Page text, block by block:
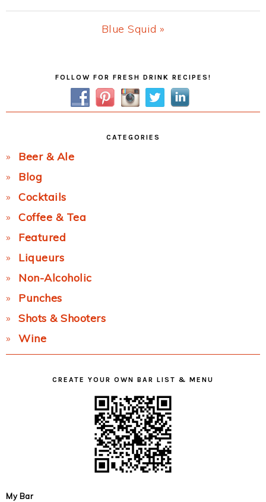
Post:
Next
Blue Squid »
FOLLOW FOR FRESH DRINK RECIPES!
CATEGORIES
Beer & Ale
Blog
Cocktails
Coffee & Tea
Featured
Liqueurs
Non-Alcoholic
Punches
Shots & Shooters
Wine
CREATE YOUR OWN BAR LIST & MENU
My Bar